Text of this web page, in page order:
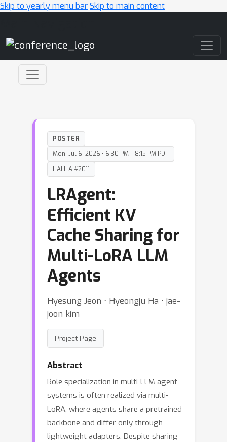
Skip to yearly menu barSkip to main content
POSTER
Mon, Jul 6, 2026 • 6:30 PM – 8:15 PM PDT
HALL A #2011
LRAgent:
Efficient KV
Cache Sharing for
Multi-LoRA LLM
Agents
Hyesung Jeon ⋅ Hyeongju Ha ⋅ jae-
joon kim
Project Page
Abstract
Role specialization in multi-LLM agent
systems is often realized via multi-
LoRA, where agents share a pretrained
backbone and differ only through
lightweight adapters. Despite sharing